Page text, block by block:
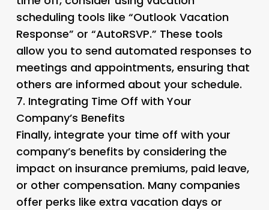
scheduling tools like “Outlook Vacation
Response” or “AutoRSVP.” These tools
allow you to send automated responses to
meetings and appointments, ensuring that
others are informed about your schedule.
7. Integrating Time Off with Your
Company’s Benefits
Finally, integrate your time off with your
company’s benefits by considering the
impact on insurance premiums, paid leave,
or other compensation. Many companies
offer perks like extra vacation days or